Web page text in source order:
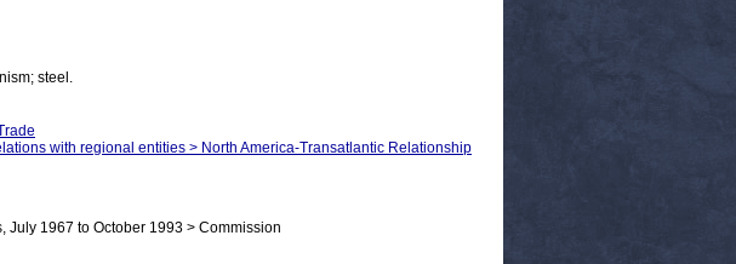
steel.
with regional entities > North America-Transatlantic Relationship
July 1967 to October 1993 > Commission